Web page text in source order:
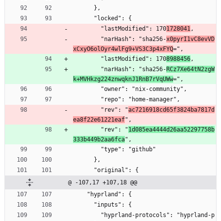
      },
      "locked": {
        "lastModified": 170
1728041,
        "narHash": "sha256-
x0pyrI1vC8evVD
xCxyO6olOyr4wlFg9+VS3C3p4xFYQ=",
        "lastModified": 170
8988456,
        "narHash": "sha256-
RCz7Xe64tN2zgW
k+MVHkzg224znwqknJ1RnB7rVqUWw=",
        "owner": "nix-community",
        "repo": "home-manager",
        "rev": "
ac7216918cd65f3824ba7817d
ea8f22e61221eaf",
        "rev": "
1d085ea4444d26aa52297758b
333b449b2aa6fca",
        "type": "github"
      },
      "original": {
@ -107,17 +107,18 @@
    "hyprland": {
      "inputs": {